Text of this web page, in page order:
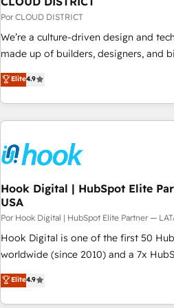
your CRM” to your growth
Por CLOUD DISTRICT
We’re a culture-driven design and
made up of builders, designers, and
strategy, design, and
curiosity—to turn ideas, opportunities,
meaningful experiences. To us,
code; it’s about creating things that
ideas and shape them into thoughtful
strategies that actually make a
Elite4.9
Hook Digital | HubSpot Elite
USA
Por Hook Digital | HubSpot Elite Partner —
Hook Digital is one of the first 50
worldwide (since 2010) and a 7x
Partner. With 500+ projects across the
LATAM, we combine global expertise
experience. Today, we are Brazil’s
Elite4.9